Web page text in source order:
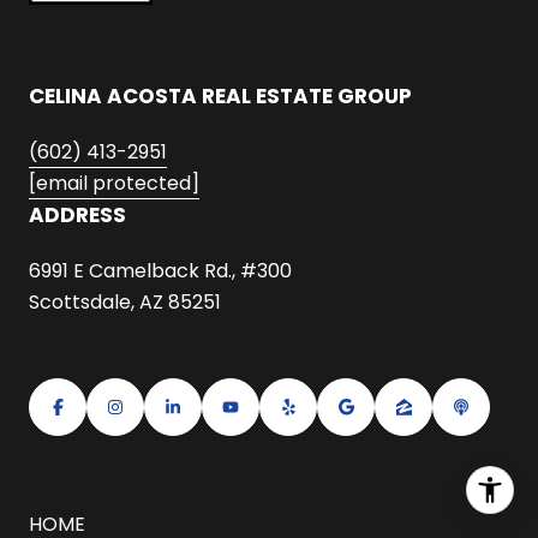
CELINA ACOSTA REAL ESTATE GROUP
(602) 413-2951
[email protected]
ADDRESS
6991 E Camelback Rd., #300
Scottsdale, AZ 85251
HOME